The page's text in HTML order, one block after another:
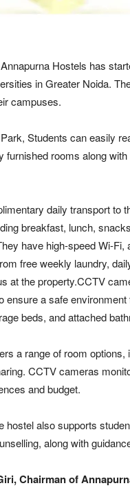
Hostels has
in Greater Noida.
campuses.
Students can easily
furnished rooms along
daily transport to
breakfast, lunch,
have high-speed Wi-
free weekly laundry,
at the property.CCTV
ensure a safe
beds, and attached
a range of room
CCTV cameras
and budget.
hostel also supports
along with
Chairman of